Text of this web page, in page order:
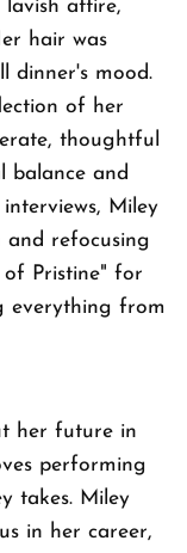
attire,
hair was
dinner's mood.
of her
thoughtful
balance and
Miley
and refocusing
of Pristine" for
everything from
her future in
performing
takes. Miley
in her career,